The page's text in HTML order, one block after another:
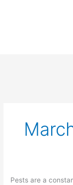
Pests are a
Diamond